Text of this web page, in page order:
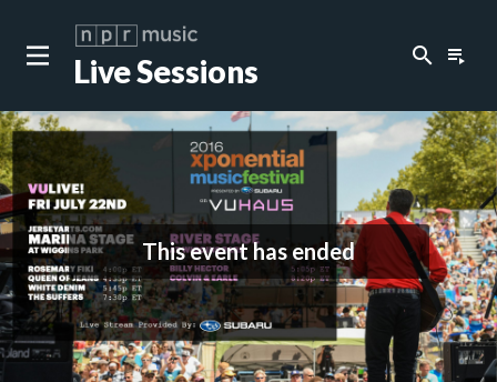
Live Sessions search playlist_play
This event has ended